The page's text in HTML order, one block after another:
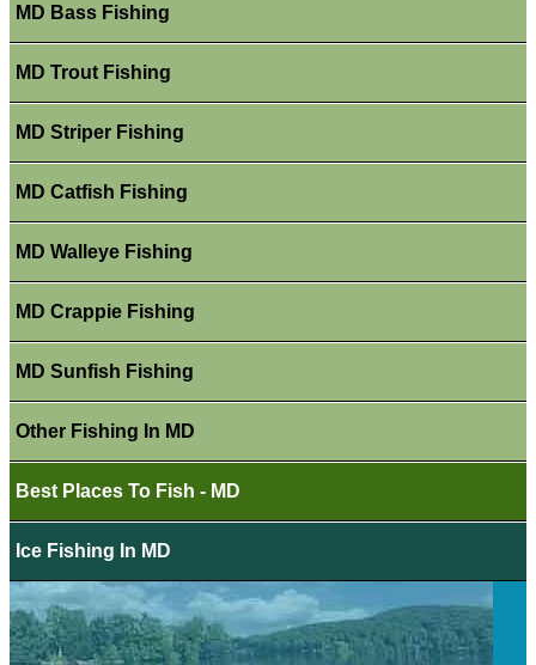
MD Bass Fishing
MD Trout Fishing
MD Striper Fishing
MD Catfish Fishing
MD Walleye Fishing
MD Crappie Fishing
MD Sunfish Fishing
Other Fishing In MD
Best Places To Fish - MD
Ice Fishing In MD